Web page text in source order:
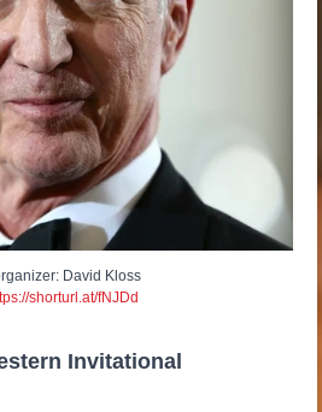
David Kloss
shorturl.at/fNJDd
Invitational